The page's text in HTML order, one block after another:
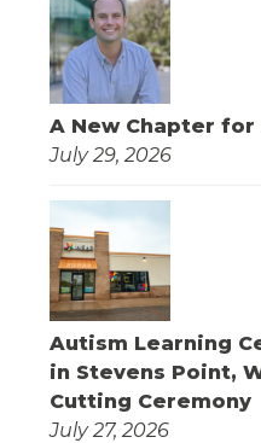
A New Chapter
July 29, 2026
Autism Learning
in Stevens Point,
Cutting Ceremony
July 27, 2026